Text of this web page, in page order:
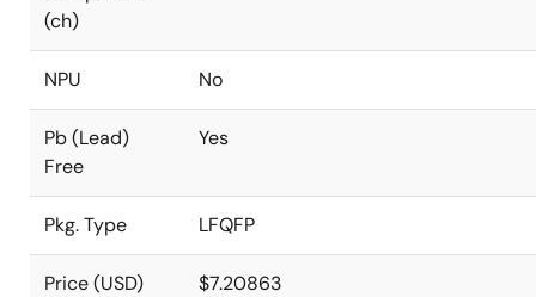
(ch)
NPU No
Pb (Lead)
Free
Yes
Pkg. Type LFQFP
Price (USD) $7.20863